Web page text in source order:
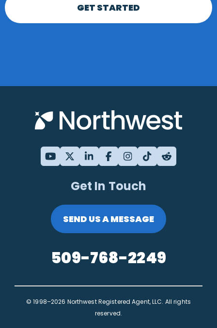
GET STARTED
Get In Touch
SEND US A MESSAGE
509-768-2249
© 1998–2026 Northwest Registered Agent, LLC. All rights
reserved.